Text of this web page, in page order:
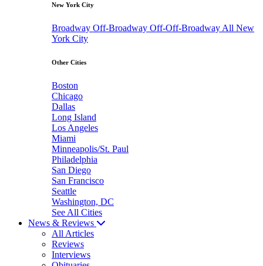
New York City
Broadway Off-Broadway Off-Off-Broadway All New
York City
Other Cities
Boston
Chicago
Dallas
Long Island
Los Angeles
Miami
Minneapolis/St. Paul
Philadelphia
San Diego
San Francisco
Seattle
Washington, DC
See All Cities
News & Reviews
All Articles
Reviews
Interviews